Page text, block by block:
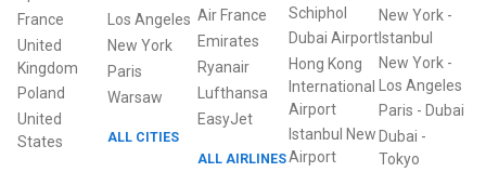
France
United
Kingdom
Poland
United
States
Los Angeles
New York
Paris
Warsaw
ALL CITIES
Air France
Emirates
Ryanair
Lufthansa
EasyJet
ALL AIRLINES
Schiphol
Dubai Airport
Hong Kong
International
Airport
Istanbul New
Airport
New York-
Istanbul
New York-
Los Angeles
Paris - Dubai
Dubai -
Tokyo